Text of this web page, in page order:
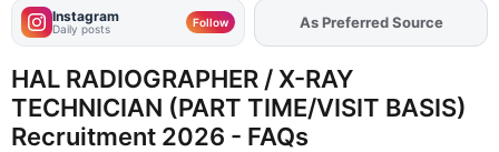
Instagram
Daily posts Follow AddFJAon
HAL RADIOGRAPHER / X-RAY
TECHNICIAN (PART TIME/VISIT BASIS)
Recruitment 2026 - FAQs